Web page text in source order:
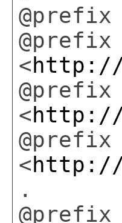
@prefix
<http://
<http://
@prefix
<http://
.